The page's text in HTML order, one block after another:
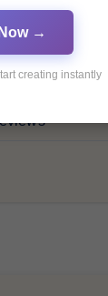
→
creating instantly